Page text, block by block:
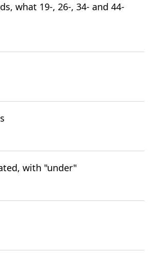
what 19-, 26-, 34- and 44-
with "under"